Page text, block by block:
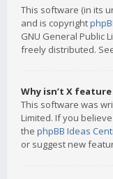
This software (in its
and is copyright
GNU General Public
freely distributed.
Why isn’t X
This software was
Limited. If you
the phpBB Ideas
or suggest new